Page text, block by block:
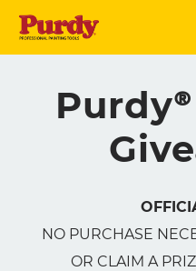
NO PURCHASE
OR CLAIM A